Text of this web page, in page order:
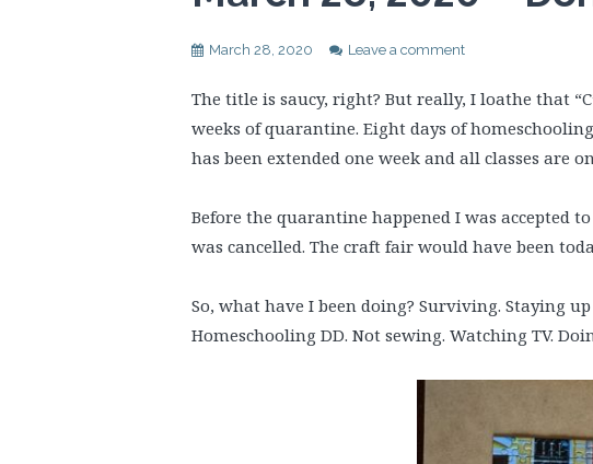
March 28, 2020 Leave a comment
The title is saucy, right? But really, I loathe that
weeks of quarantine. Eight days of
has been extended one week and all classes are
Before the quarantine happened I was accepted
was cancelled. The craft fair would have been
So, what have I been doing? Surviving. Staying
Homeschooling DD. Not sewing. Watching TV.